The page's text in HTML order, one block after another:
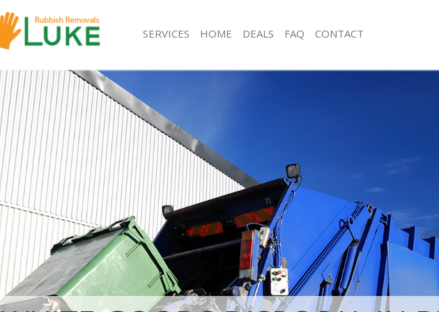
SERVICES
White Goods Disposal Bedford Park Hammersmith
and Fulham
Junk Clearance Bedford Park Hammersmith and
Fulham
Waste Clearance Bedford Park Hammersmith and
Fulham
Kitchen Bathroom Waste Disposal Bedford Park
Hammersmith and Fulham
Sofa Bed Removal Disposal Bedford Park
Hammersmith and Fulham
Bulky Waste Collection Bedford Park
Hammersmith and Fulham
Rubbish Clearance Bedford Park Hammersmith
and Fulham
Waste Disposal Bedford Park Hammersmith and
Fulham
Rubbish Removal Bedford Park
Loft Clearance Bedford Park
Fulham
Furniture Disposal Bedford Park
and Fulham
Rubbish Collection Bedford Park
and Fulham
Refuse Collection Bedford Park
Fulham
Waste Disposal Company Bedford Park
Hammersmith and Fulham
HOME DEALS FAQ CONTACT